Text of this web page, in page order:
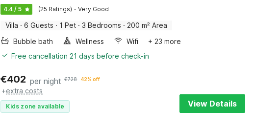
4.4 / 5 (25 Ratings) · Very Good
Villa · 6 Guests · 1 Pet · 3 Bedrooms · 200 m² Area
Bubble bath
Wellness Wifi
+ 23 more
Free cancellation 21 days before check-in
€402 per night €728 42% off
+extra costs
Kids zone available View Details